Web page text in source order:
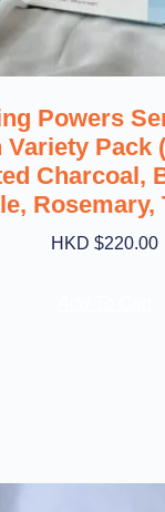
Powers
Variety Pack
Charcoal,
Rosemary,
HKD $220.00